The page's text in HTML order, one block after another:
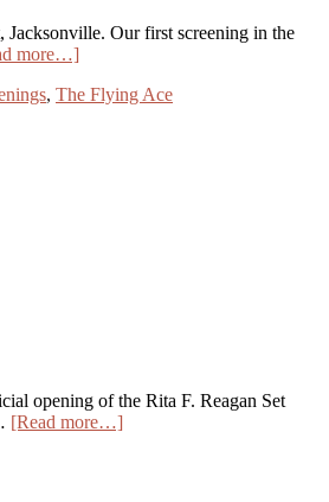
Our first screening in the
more…]
, The Flying Ace
opening of the Rita F. Reagan Set
[Read more…]